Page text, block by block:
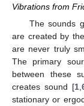
Vibrations from
The sounds
are created by
are never truly
The primary
between these
creates sound [1 ,
stationary or